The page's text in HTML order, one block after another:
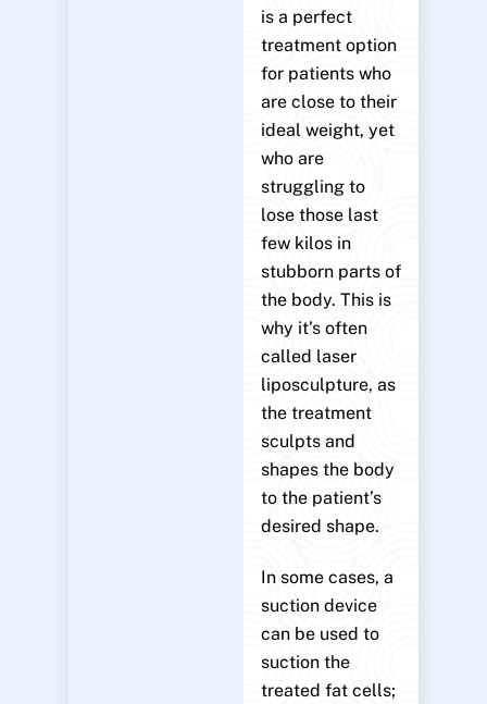
is a perfect
treatment option
for patients who
are close to their
ideal weight, yet
who are
struggling to
lose those last
few kilos in
stubborn parts of
the body. This is
why it’s often
called laser
liposculpture, as
the treatment
sculpts and
shapes the body
to the patient’s
desired shape.
In some cases, a
suction device
can be used to
suction the
treated fat cells;